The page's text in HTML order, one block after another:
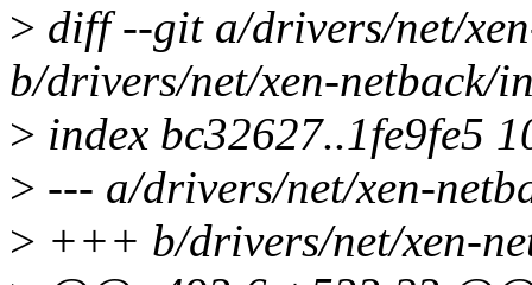
> diff --git a/drivers/net/
b/drivers/net/xen-netback/
> index bc32627..1fe9fe5
> --- a/drivers/net/xen-
> +++ b/drivers/net/xen-